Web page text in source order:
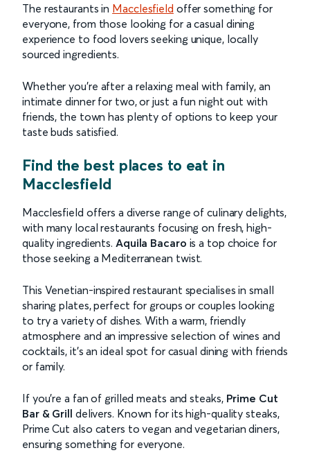
The restaurants in Macclesfield offer something for
everyone, from those looking for a casual dining
experience to food lovers seeking unique, locally
sourced ingredients.
Whether you're after a relaxing meal with family, an
intimate dinner for two, or just a fun night out with
friends, the town has plenty of options to keep your
taste buds satisfied.
Find the best places to eat in
Macclesfield
Macclesfield offers a diverse range of culinary delights,
with many local restaurants focusing on fresh, high-
quality ingredients. Aquila Bacaro is a top choice for
those seeking a Mediterranean twist.
This Venetian-inspired restaurant specialises in small
sharing plates, perfect for groups or couples looking
to try a variety of dishes. With a warm, friendly
atmosphere and an impressive selection of wines and
cocktails, it's an ideal spot for casual dining with friends
or family.
If you're a fan of grilled meats and steaks, Prime Cut
Bar & Grill delivers. Known for its high-quality steaks,
Prime Cut also caters to vegan and vegetarian diners,
ensuring something for everyone.